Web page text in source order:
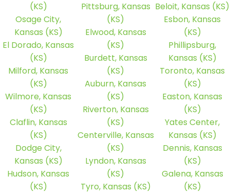
(KS)
Osage City,
Kansas (KS)
El Dorado, Kansas
(KS)
Milford, Kansas
(KS)
Wilmore, Kansas
(KS)
Claflin, Kansas
(KS)
Dodge City,
Kansas (KS)
Hudson, Kansas
(KS)
Pittsburg, Kansas
(KS)
Elwood, Kansas
(KS)
Burdett, Kansas
(KS)
Auburn, Kansas
(KS)
Riverton, Kansas
(KS)
Centerville, Kansas
(KS)
Lyndon, Kansas
(KS)
Tyro, Kansas (KS)
Beloit, Kansas (KS)
Esbon, Kansas
(KS)
Phillipsburg,
Kansas (KS)
Toronto, Kansas
(KS)
Easton, Kansas
(KS)
Yates Center,
Kansas (KS)
Dennis, Kansas
(KS)
Galena, Kansas
(KS)